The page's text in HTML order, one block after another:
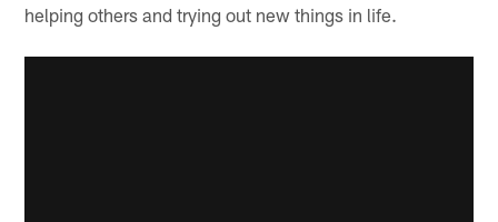
helping others and trying out new things in life.